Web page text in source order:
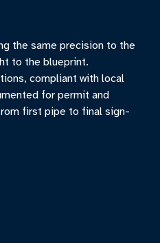
the same precision to the
to the blueprint.
compliant with local
for permit and
first pipe to final sign-